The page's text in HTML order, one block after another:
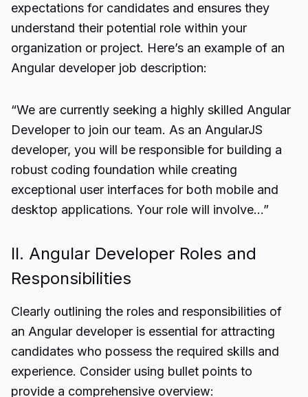
expectations for candidates and ensures they
understand their potential role within your
organization or project. Here’s an example of an
Angular developer job description:
“We are currently seeking a highly skilled Angular
Developer to join our team. As an AngularJS
developer, you will be responsible for building a
robust coding foundation while creating
exceptional user interfaces for both mobile and
desktop applications. Your role will involve…”
II. Angular Developer Roles and
Responsibilities
Clearly outlining the roles and responsibilities of
an Angular developer is essential for attracting
candidates who possess the required skills and
experience. Consider using bullet points to
provide a comprehensive overview: